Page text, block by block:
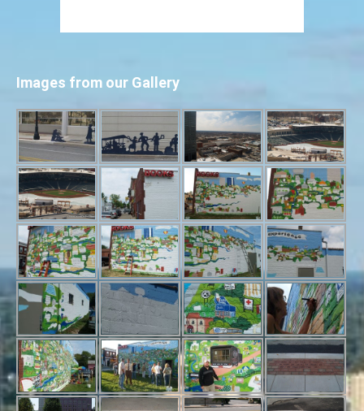
Images from our Gallery